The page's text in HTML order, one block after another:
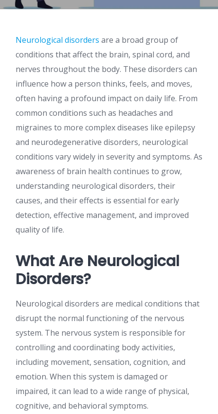
Neurological disorders are a broad group of
conditions that affect the brain, spinal cord, and
nerves throughout the body. These disorders can
influence how a person thinks, feels, and moves,
often having a profound impact on daily life. From
common conditions such as headaches and
migraines to more complex diseases like epilepsy
and neurodegenerative disorders, neurological
conditions vary widely in severity and symptoms. As
awareness of brain health continues to grow,
understanding neurological disorders, their
causes, and their effects is essential for early
detection, effective management, and improved
quality of life.
What Are Neurological
Disorders?
Neurological disorders are medical conditions that
disrupt the normal functioning of the nervous
system. The nervous system is responsible for
controlling and coordinating body activities,
including movement, sensation, cognition, and
emotion. When this system is damaged or
impaired, it can lead to a wide range of physical,
cognitive, and behavioral symptoms.